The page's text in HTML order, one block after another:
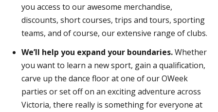
you access to our awesome merchandise,
discounts, short courses, trips and tours, sporting
teams, and of course, our extensive range of clubs.
We’ll help you expand your boundaries.Whether
you want to learn a new sport, gain a qualification,
carve up the dance floor at one of our OWeek
parties or set off on an exciting adventure across
Victoria, there really is something for everyone at